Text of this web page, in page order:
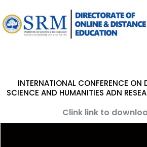
to
content
INTERNATIONAL CONFERENCE
SCIENCE AND HUMANITIES ADN
Clink link to